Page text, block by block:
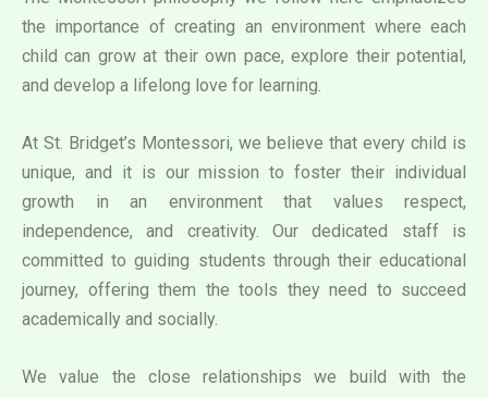
the importance of creating an environment where each
child can grow at their own pace, explore their potential,
and develop a lifelong love for learning.
At St. Bridget’s Montessori, we believe that every child is
unique, and it is our mission to foster their individual
growth in an environment that values respect,
independence, and creativity. Our dedicated staff is
committed to guiding students through their educational
journey, offering them the tools they need to succeed
academically and socially.
We value the close relationships we build with the